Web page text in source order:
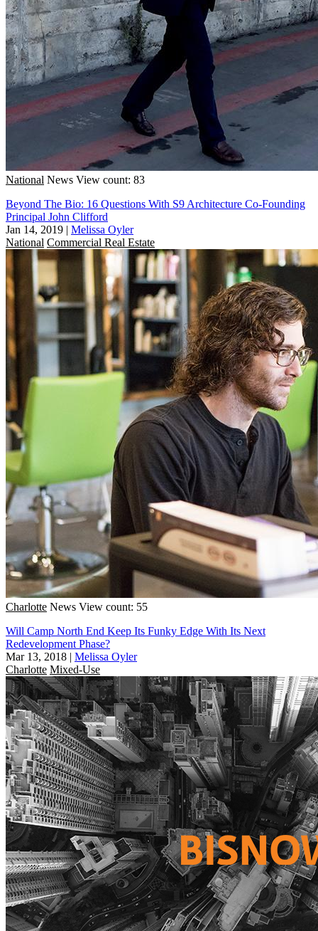
National News View count: 83
Beyond The Bio: 16 Questions With S9 Architecture Co-Founding
Principal John Clifford
Jan 14, 2019 | Melissa Oyler
National Commercial Real Estate
Charlotte News View count: 55
Will Camp North End Keep Its Funky Edge With Its Next
Redevelopment Phase?
Mar 13, 2018 | Melissa Oyler
Charlotte Mixed-Use